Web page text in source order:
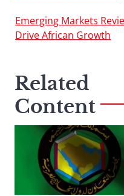
Emerging Markets
Drive African Growth
Related
Content